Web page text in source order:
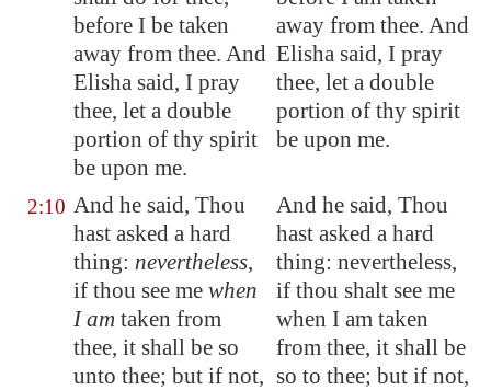
before I be taken
away from thee. And
Elisha said, I pray
thee, let a double
portion of thy spirit
be upon me.
away from thee. And
Elisha said, I pray
thee, let a double
portion of thy spirit
be upon me.
2:10 And he said, Thou
hast asked a hard
thing: nevertheless,
if thou see me when
I am taken from
thee, it shall be so
unto thee; but if not,
And he said, Thou
hast asked a hard
thing: nevertheless,
if thou shalt see me
when I am taken
from thee, it shall be
so to thee; but if not,